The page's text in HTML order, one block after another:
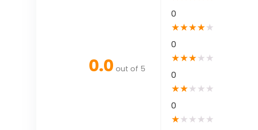
0.0 out of 5
0
★★★★★
0
★★★★ ★
0
★★★ ★ ★
0
★★ ★ ★ ★